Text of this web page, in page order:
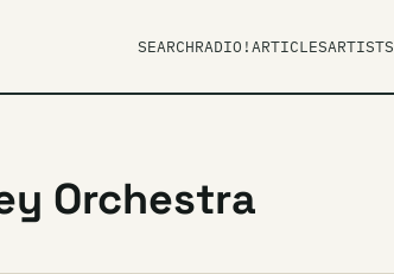
SEARCHRADIO!ARTICLESARTISTS
Orchestra